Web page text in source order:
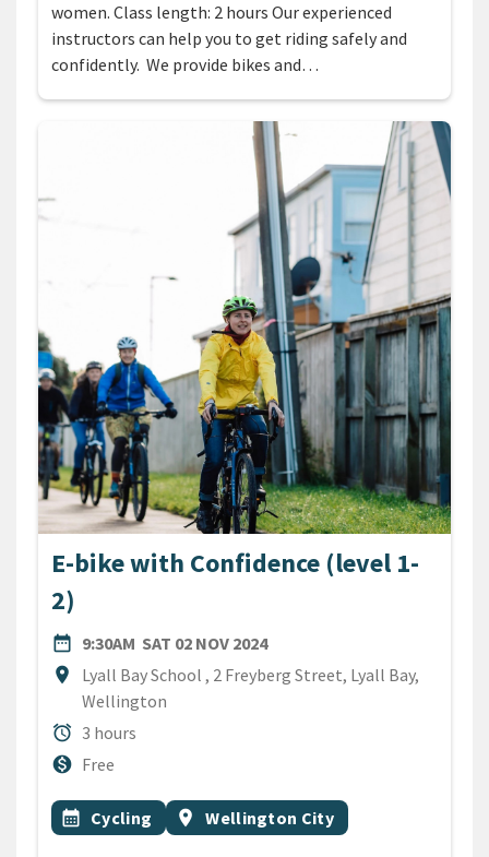
women. Class length: 2 hours Our experienced
instructors can help you to get riding safely and
confidently. We provide bikes and…
E-bike with Confidence (level 1-
2)
date_range
DATE9:30AM SAT 02 NOV 2024
location_on
Location
Lyall Bay School , 2 Freyberg Street, Lyall Bay,
Wellington
alarm
Duration
3 hours
monetization_on
CostFree
All Tags
Event topic
calendar_month Cycling Event region
location_on Wellington City